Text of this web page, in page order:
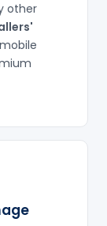
other